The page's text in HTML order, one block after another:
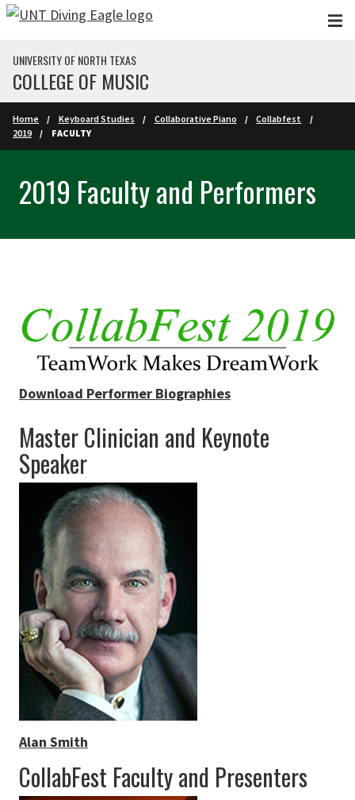
Skip to main content
UNIVERSITY OF NORTH TEXAS
COLLEGE OF MUSIC
Home Keyboard Studies Collaborative Piano
Collabfest
2019
FACULTY
2019 Faculty and Performers
Download Performer Biographies
Master Clinician and Keynote
Speaker
Alan Smith
CollabFest Faculty and Presenters